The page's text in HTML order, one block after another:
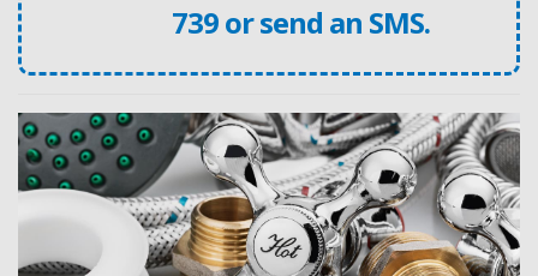
739orsend an SMS.